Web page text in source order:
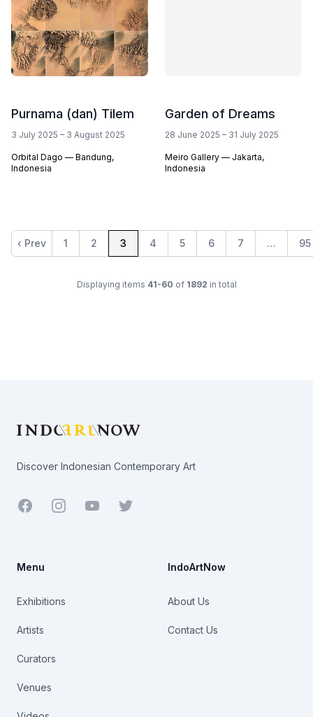
Purnama (dan) Tilem
3 July 2025 – 3 August 2025
Orbital Dago — Bandung,
Indonesia
Garden of Dreams
28 June 2025 – 31 July 2025
Meiro Gallery — Jakarta,
Indonesia
‹ Prev 1 2 3 4 5 6 7 … 95
Displaying items 41-60 of 1892 in total
Discover Indonesian Contemporary Art
Facebook YoutubeTwitter
Menu
Exhibitions
Artists
Curators
Venues
IndoArtNow
About Us
Contact Us